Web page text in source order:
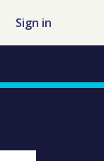
Sign in